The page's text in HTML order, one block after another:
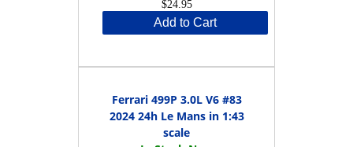
$24.95
Add to Cart
Ferrari 499P 3.0L V6 #83
2024 24h Le Mans in 1:43
scale